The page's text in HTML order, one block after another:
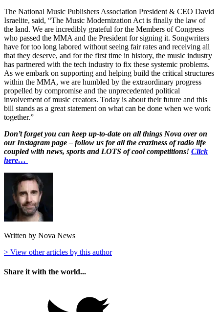
The National Music Publishers Association President & CEO David
Israelite, said, “The Music Modernization Act is finally the law of
the land. We are incredibly grateful for the Members of Congress
who passed the MMA and the President for signing it. Songwriters
have for too long labored without seeing fair rates and receiving all
that they deserve, and for the first time in history, the music industry
has partnered with the tech industry to fix these systemic problems.
As we embark on supporting and helping build the critical structures
within the MMA, we are humbled by the extraordinary progress
propelled by compromise and the unprecedented political
involvement of music creators. Today is about their future and this
bill stands as a great statement on what can be done when we work
together.”
Don’t forget you can keep up-to-date on all things Nova over on
our Instagram page – follow us for all the craziness of radio life
coupled with news, sports and LOTS of cool competitions! Click
here…
Written by Nova News
> View other articles by this author
Share it with the world...